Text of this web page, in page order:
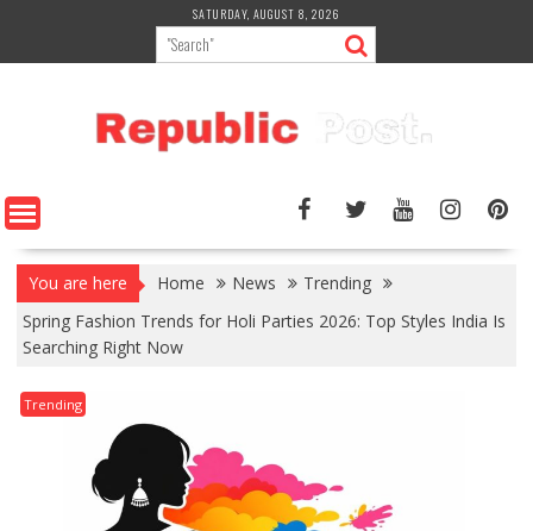
content
SATURDAY, AUGUST 8, 2026
You are here Home News
Trending
Spring Fashion Trends for Holi Parties 2026: Top Styles India Is
Searching Right Now
Trending